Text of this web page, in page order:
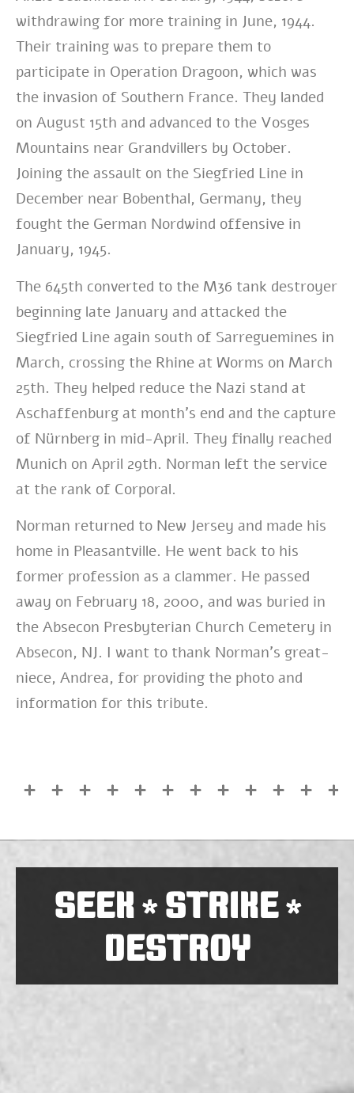
withdrawing for more training in June, 1944.
Their training was to prepare them to
participate in Operation Dragoon, which was
the invasion of Southern France. They landed
on August 15th and advanced to the Vosges
Mountains near Grandvillers by October.
Joining the assault on the Siegfried Line in
December near Bobenthal, Germany, they
fought the German Nordwind offensive in
January, 1945.
The 645th converted to the M36 tank destroyer
beginning late January and attacked the
Siegfried Line again south of Sarreguemines in
March, crossing the Rhine at Worms on March
25th. They helped reduce the Nazi stand at
Aschaffenburg at month’s end and the capture
of Nürnberg in mid-April. They finally reached
Munich on April 29th. Norman left the service
at the rank of Corporal.
Norman returned to New Jersey and made his
home in Pleasantville. He went back to his
former profession as a clammer. He passed
away on February 18, 2000, and was buried in
the Absecon Presbyterian Church Cemetery in
Absecon, NJ. I want to thank Norman’s great-
niece, Andrea, for providing the photo and
information for this tribute.
SEEK*STRIKE*
DESTROY